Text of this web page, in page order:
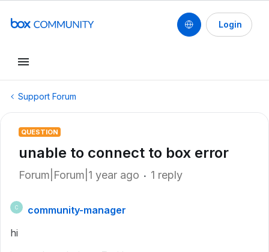
Login
Support Forum
QUESTION
unable to connect to box error
Forum|Forum|1 year ago 1 reply
C
community-manager
hi